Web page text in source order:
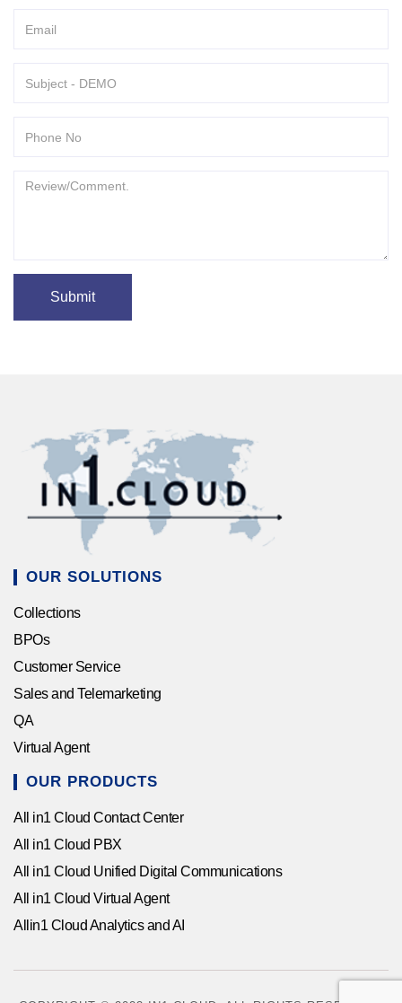
OUR SOLUTIONS
Collections
BPOs
Customer Service
Sales and Telemarketing
QA
Virtual Agent
OUR PRODUCTS
All in1 Cloud Contact Center
All in1 Cloud PBX
All in1 Cloud Unified Digital Communications
All in1 Cloud Virtual Agent
Allin1 Cloud Analytics and AI